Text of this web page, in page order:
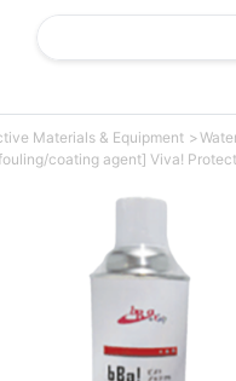
Materials & Equipment
coating agent] Viva!